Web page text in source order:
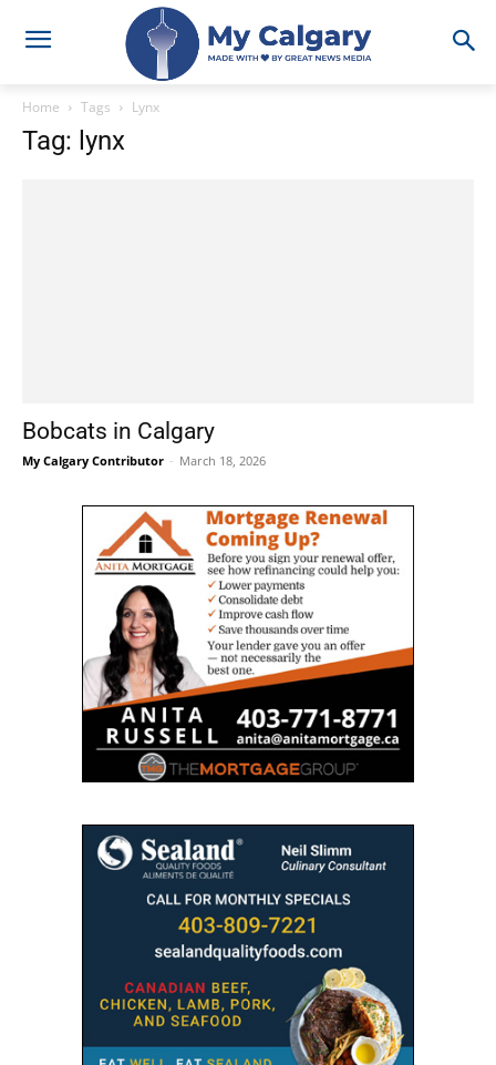
Home Tags Lynx
Tag: lynx
Bobcats in Calgary
My Calgary Contributor - March 18, 2026